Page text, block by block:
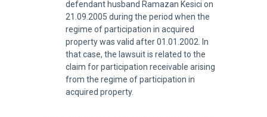
defendant husband Ramazan Kesici on
21.09.2005 during the period when the
regime of participation in acquired
property was valid after 01.01.2002. In
that case, the lawsuit is related to the
claim for participation receivable arising
from the regime of participation in
acquired property.